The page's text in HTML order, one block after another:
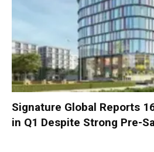
Signature Global Reports
in Q1 Despite Strong Pre-